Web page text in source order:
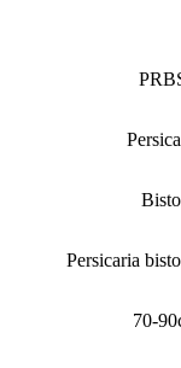
Persicaria
70-